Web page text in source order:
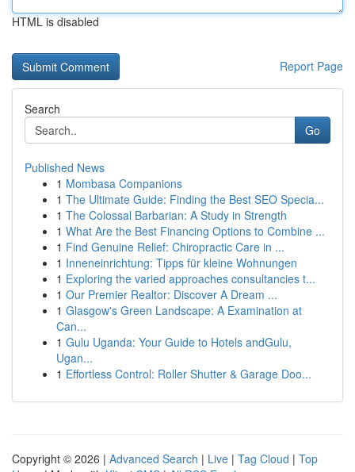
HTML is disabled
Report Page
Search
Go
Published News
1 Mombasa Companions
1 The Ultimate Guide: Finding the Best SEO Specia...
1 The Colossal Barbarian: A Study in Strength
1 What Are the Best Financing Options to Combine ...
1 Find Genuine Relief: Chiropractic Care in ...
1 Inneneinrichtung: Tipps für kleine Wohnungen
1 Exploring the varied approaches consultancies t...
1 Our Premier Realtor: Discover A Dream ...
1 Glasgow's Green Landscape: A Examination at
Can...
1 Gulu Uganda: Your Guide to Hotels andGulu,
Ugan...
1 Effortless Control: Roller Shutter & Garage Doo...
Copyright © 2026 | Advanced Search | Live | Tag Cloud | Top